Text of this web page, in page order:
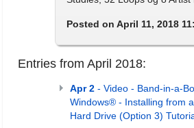
Posted on April 11, 2018
Entries from April 2018:
Apr 2 - Video - Band-in-a-
Windows® - Installing from
Hard Drive (Option 3)